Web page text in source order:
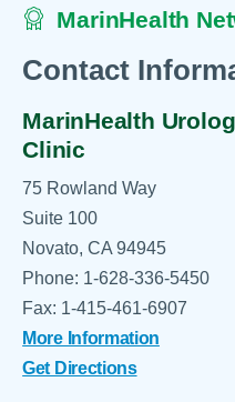
MarinHealth
Contact
MarinHealth
Clinic
75 Rowland Way
Suite 100
Novato, CA 94945
Phone: 1-628-336-5450
Fax: 1-415-461-6907
More Information
Get Directions